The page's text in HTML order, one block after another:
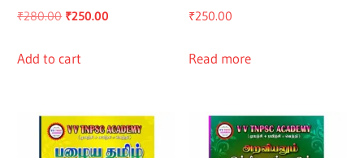
₹280.00 Original
was:
₹250.00
Add to cart
₹250.00
Read more